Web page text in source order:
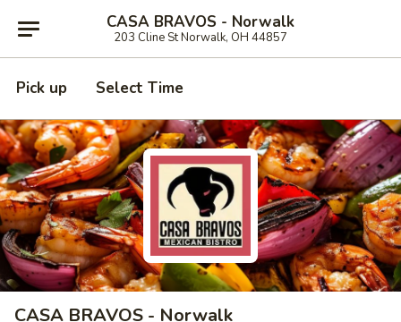
CASA BRAVOS - Norwalk
203 Cline St Norwalk, OH 44857
Pick up Select Time
CASA BRAVOS - Norwalk